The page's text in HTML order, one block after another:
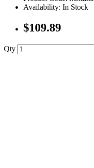
Availability: In Stock
$109.89
Qty